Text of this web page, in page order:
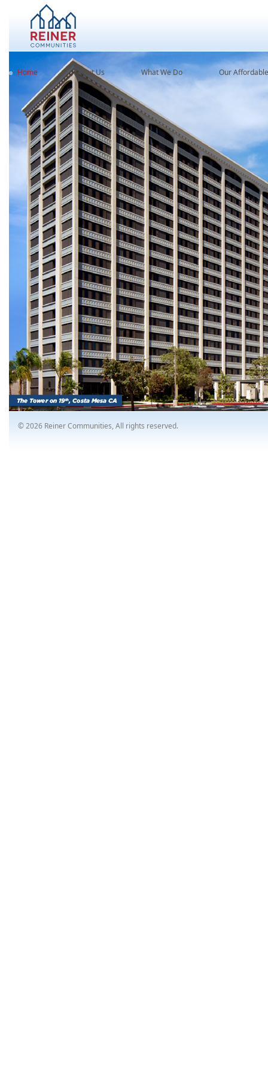
Home About Us What We Do Our
© 2026 Reiner Communities, All rights reserved.